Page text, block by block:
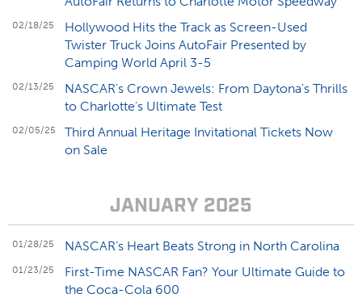
02/18/25
Hollywood Hits the Track as Screen-Used
Twister Truck Joins AutoFair Presented by
Camping World April 3-5
02/13/25
NASCAR's Crown Jewels: From Daytona's Thrills
to Charlotte's Ultimate Test
02/05/25
Third Annual Heritage Invitational Tickets Now
on Sale
JANUARY 2025
01/28/25 NASCAR’s Heart Beats Strong in North Carolina
01/23/25
First-Time NASCAR Fan? Your Ultimate Guide to
the Coca-Cola 600